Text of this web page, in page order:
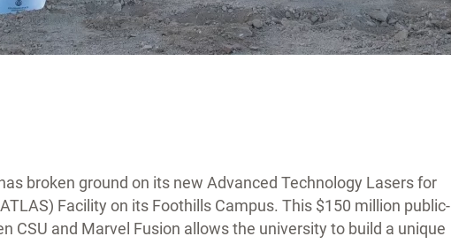
broken ground on its new Advanced Technology Lasers for
Facility on its Foothills Campus. This $150 million public-
CSU and Marvel Fusion allows the university to build a unique